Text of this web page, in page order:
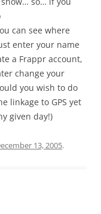
can see where
enter your name
a Frappr account,
change your
you wish to do
linkage to GPS yet
given day!)
13, 2005.